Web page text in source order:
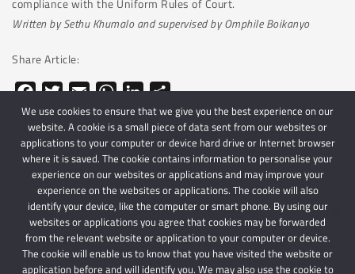
compliance with the Uniform Rules of Court.
Written by Sethu Khumalo and supervised by Omphile Boikanyo
Share Article:
Facebook
TwitterEmailWhatsApp
LinkedIn
Share
© 2024 Schindlers Attorneys | Use of this website is subject to our disclaimer |
Powered by Schindlers Attorneys.
We use cookies to ensure that we give you the best experience on our
website. A cookie is a small piece of data sent from our websites or
applications to your computer or device hard drive or Internet browser
where it is saved. The cookie contains information to personalise your
experience on our websites or applications and may improve your
experience on the websites or applications. The cookie will also
identify your device, like the computer or smart phone. By using our
websites or applications you agree that cookies may be forwarded
from the relevant website or application to your computer or device.
The cookie will enable us to know that you have visited the website or
application before and will identify you. We may also use the cookie to